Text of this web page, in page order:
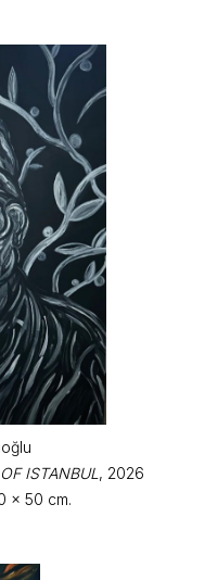
ISTANBUL , 2026
x 50 cm.